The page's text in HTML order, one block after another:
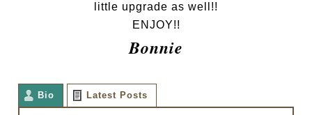
little upgrade as well!!
ENJOY!!
Bonnie
Bio Latest Posts